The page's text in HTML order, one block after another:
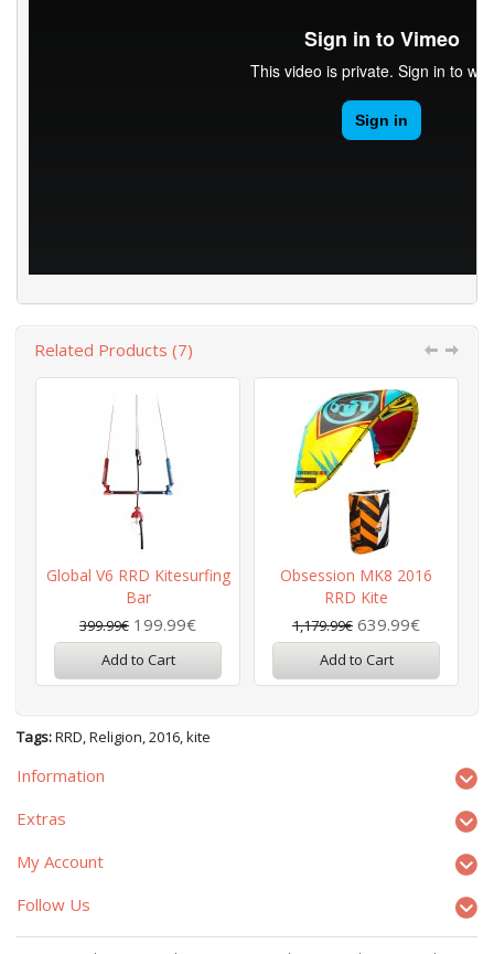
Related Products (7)
Global V6 RRD Kitesurfing
Bar
399.99€ 199.99€
Add to Cart
Obsession MK8 2016
RRD Kite
1,179.99€ 639.99€
Add to Cart
Tags:RRD,Religion,2016,kite
Information
Extras
My Account
Follow Us